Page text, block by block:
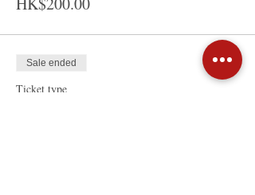
Sale ended
Ticket type